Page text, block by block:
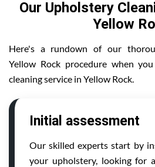
Our Upholstery
Yellow
Here's a rundown of our
Yellow Rock procedure when
cleaning service in Yellow Rock.
Initial assessment
Our skilled experts start by
your upholstery, looking for